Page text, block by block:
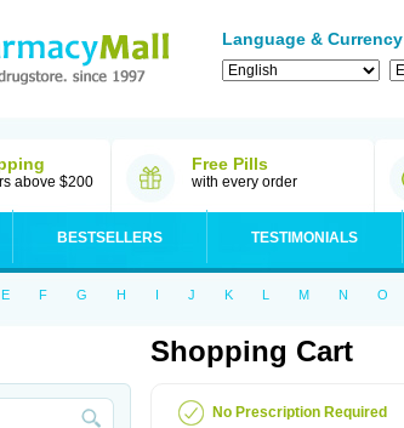
Language & Currency
above $200
Free Pills
with every order
BESTSELLERS TESTIMONIALS
E F G H I J K L M N O
Shopping Cart
No Prescription Required